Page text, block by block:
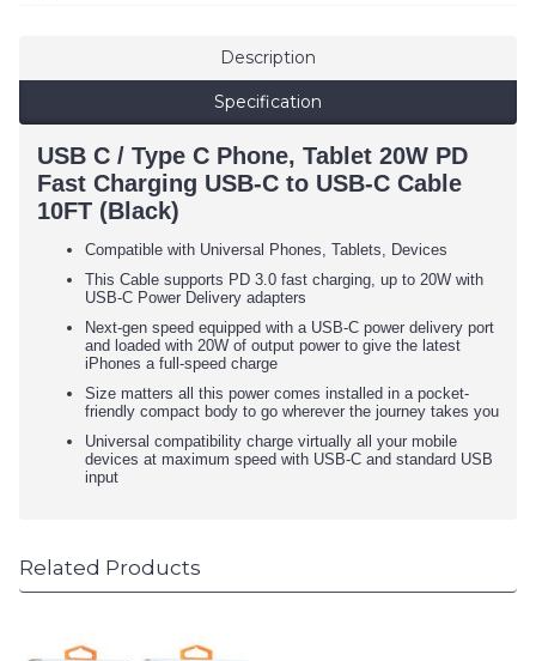
Description
Specification
USB C / Type C Phone, Tablet 20W PD
Fast Charging USB-C to USB-C Cable
10FT (Black)
Compatible with Universal Phones, Tablets, Devices
This Cable supports PD 3.0 fast charging, up to 20W with
USB-C Power Delivery adapters
Next-gen speed equipped with a USB-C power delivery port
and loaded with 20W of output power to give the latest
iPhones a full-speed charge
Size matters all this power comes installed in a pocket-
friendly compact body to go wherever the journey takes you
Universal compatibility charge virtually all your mobile
devices at maximum speed with USB-C and standard USB
input
Related Products